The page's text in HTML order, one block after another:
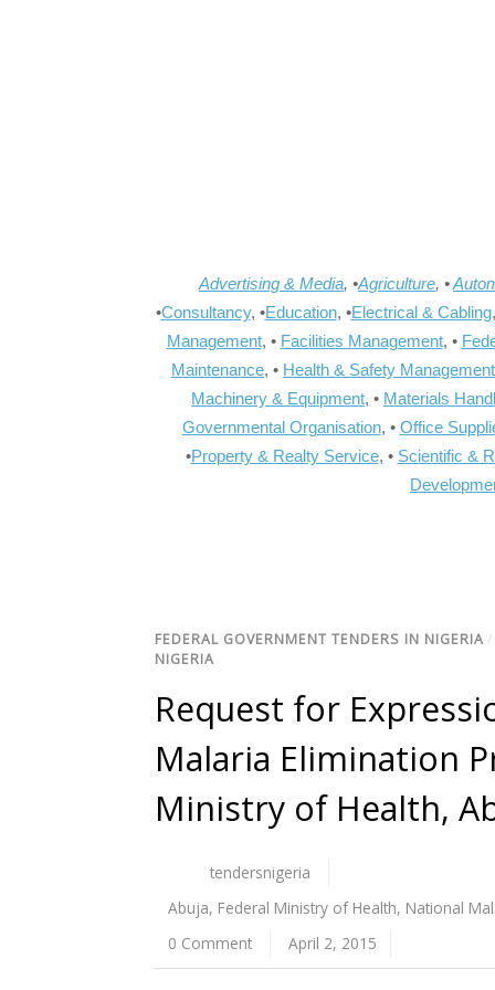
Advertising & Media, •Agriculture, •
•Consultancy, •Education, •Electrical & Cabling
Management, • Facilities Management, •
Maintenance, • Health & Safety Management
Machinery & Equipment, • Materials
Governmental Organisation, • Office
•Property & Realty Service, • Scientific &
FEDERAL GOVERNMENT TENDERS IN NIGERIA
NIGERIA
Request for
Malaria Elimination
Ministry of Health,
tendersnigeria
Abuja, Federal Ministry of Health, National
0 Comment
April 2, 2015